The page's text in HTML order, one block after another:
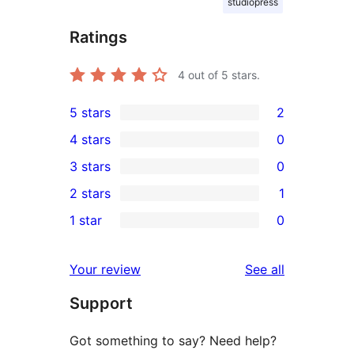
Ratings
4 out of 5 stars.
2
5-
star
reviews
5 stars 2
4-
star
reviews
4 stars 0
0
3-
star
3 stars 0
2-
review
2 stars 1
star
reviews
1 star 0
Your review See all
Support
Got something to say? Need help?